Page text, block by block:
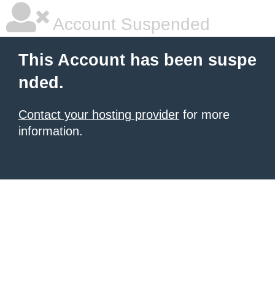
Account Suspended
This Account has been suspe
nded.
Contact your hosting provider for more
information.